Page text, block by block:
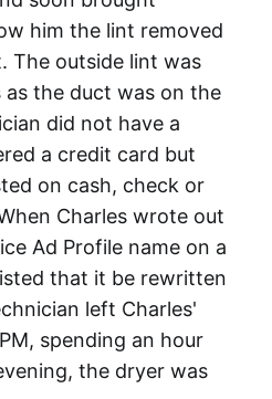
him the lint removed
The outside lint was
as the duct was on the
did not have a
a credit card but
on cash, check or
Charles wrote out
Ad Profile name on a
that it be rewritten
left Charles'
spending an hour
the dryer was